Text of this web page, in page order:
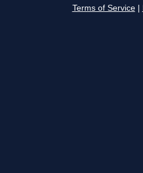
Terms of Service